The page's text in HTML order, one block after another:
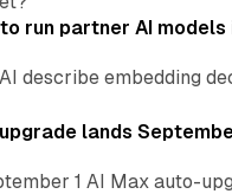
run partner AI
describe embedding
lands
1 AI Max auto-